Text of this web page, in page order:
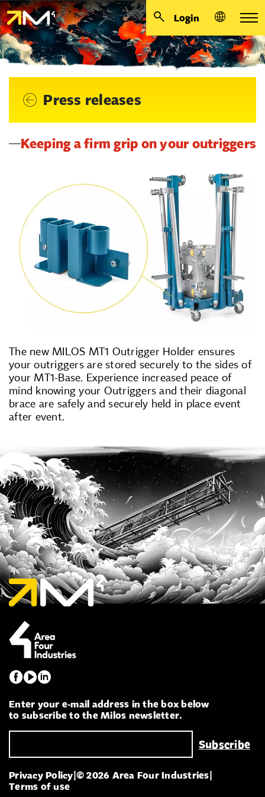
Login
Press releases
Keeping a firm grip on your outriggers
The new MILOS MT1 Outrigger Holder ensures
your outriggers are stored securely to the sides of
your MT1-Base. Experience increased peace of
mind knowing your Outriggers and their diagonal
brace are safely and securely held in place event
after event.
Enter your e-mail address in the box below
to subscribe to the Milos newsletter.
Privacy Policy © 2026 Area Four Industries
Terms of use